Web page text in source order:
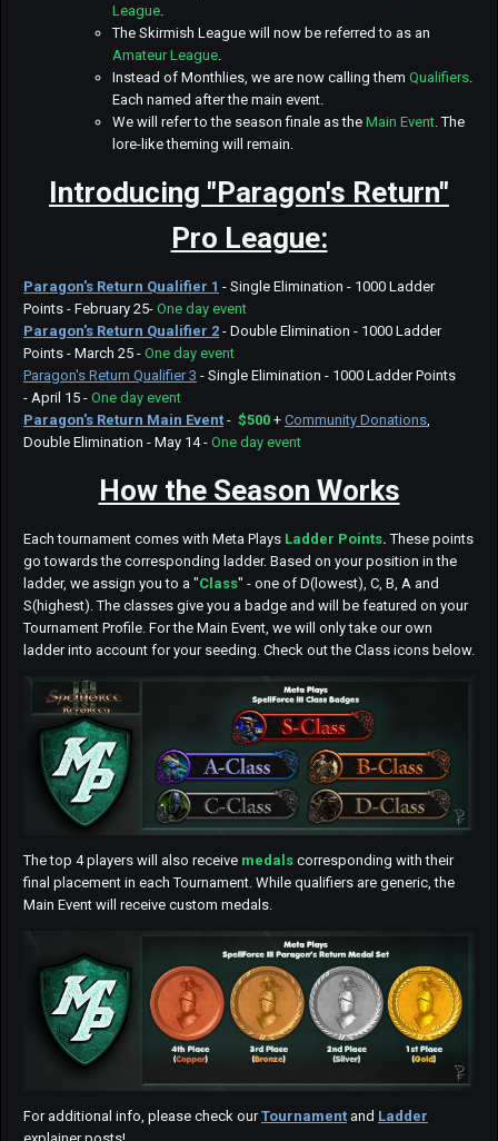
League
The Skirmish League will now be referred to as an
Amateur League
Instead of Monthlies, we are now calling them Qualifiers
Each named after the main event.
We will refer to the season finale as the Main Event . The
lore-like theming will remain.
Introducing "Paragon's Return"
Pro League:
Paragon's Return Qualifier 1 - Single Elimination - 1000 Ladder
Points - February 25- One day event
Paragon's Return Qualifier 2 - Double Elimination - 1000 Ladder
Points - March 25 - One day event
Paragon's Return Qualifier 3 - Single Elimination - 1000 Ladder Points
- April 15 - One day event
Paragon's Return Main Event - $500 + Community Donations
Double Elimination - May 14 - One day event
How the Season Works
Each tournament comes with Meta Plays Ladder Points. These points
go towards the corresponding ladder. Based on your position in the
ladder, we assign you to a "Class" - one of D(lowest), C, B, A and
S(highest). The classes give you a badge and will be featured on your
Tournament Profile. For the Main Event, we will only take our own
ladder into account for your seeding. Check out the Class icons below.
The top 4 players will also receive medals corresponding with their
final placement in each Tournament. While qualifiers are generic, the
Main Event will receive custom medals.
For additional info, please check ourTournament and Ladder